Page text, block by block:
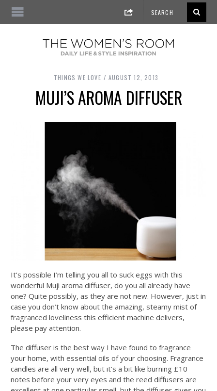
THINGS WE LOVE AUGUST 12, 2013
MUJI’S AROMA DIFFUSER
It’s possible I’m telling you all to suck eggs with this
wonderful Muji aroma diffuser, do you all already have
one? Quite possibly, as they are not new. However, just in
case you don’t know about the amazing, steamy mist of
fragranced loveliness this efficient machine delivers,
please pay attention.
The diffuser is the best way I have found to fragrance
your home, with essential oils of your choosing. Fragrance
candles are all very well, but it’s a bit like burning £10
notes before your very eyes and the reed diffusers are